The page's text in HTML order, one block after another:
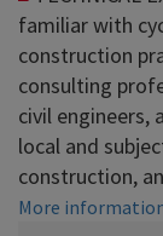
familiar with
construction
consulting
civil engineers,
local and
construction,
More